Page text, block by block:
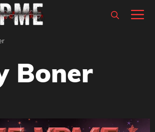
Boner